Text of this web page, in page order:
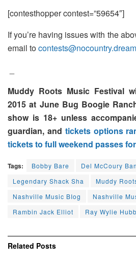
[contesthopper contest=”59654″]
If you’re having issues with the
email to
Muddy Roots Music Festival
2015 at June Bug Boogie
show is 18+ unless
guardian, and tickets options
tickets to full weekend passes for
Tags: Bobby Bare Del McCoury
Legendary Shack Sha
Muddy
Nashville Music BIog
Nashville
Rambin Jack Elliot
Ray Wylie
Related Posts